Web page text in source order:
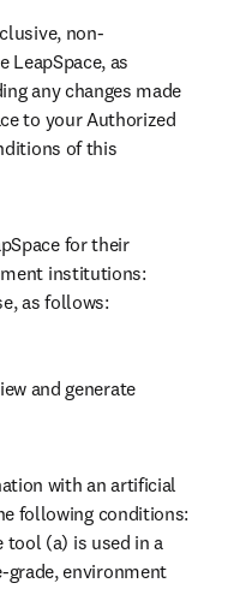
non-
LeapSpace, as
any changes made
to your Authorized
of this
for their
institutions:
as follows:
and generate
with an artificial
following conditions:
(a) is used in a
grade, environment